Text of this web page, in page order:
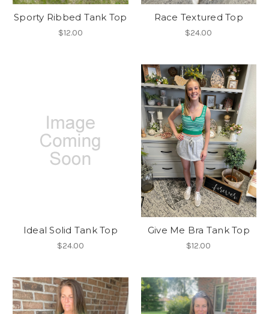
Sporty Ribbed Tank Top
$12.00
Race Textured Top
$24.00
Ideal Solid Tank Top
$24.00
Give Me Bra Tank Top
$12.00